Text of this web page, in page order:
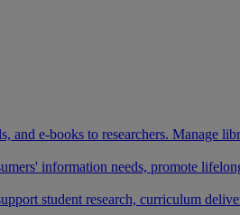
and e-books to researchers. Manage
information needs, promote
student research, curriculum